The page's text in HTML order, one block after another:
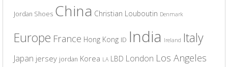
Jordan Shoes China Christian Louboutin Denmark
Europe France Hong Kong ID India Ireland Italy
Japan jersey jordan Korea LA LBD London Los Angeles